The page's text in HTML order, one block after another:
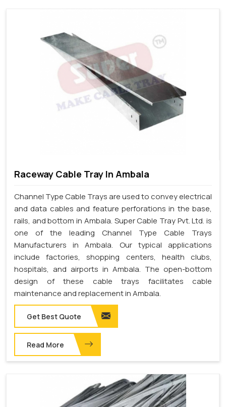
Raceway Cable Tray In Ambala
Channel Type Cable Trays are used to convey electrical
and data cables and feature perforations in the base,
rails, and bottom in Ambala. Super Cable Tray Pvt. Ltd. is
one of the leading Channel Type Cable Trays
Manufacturers in Ambala. Our typical applications
include factories, shopping centers, health clubs,
hospitals, and airports in Ambala. The open-bottom
design of these cable trays facilitates cable
maintenance and replacement in Ambala.
Get Best Quote
Read More